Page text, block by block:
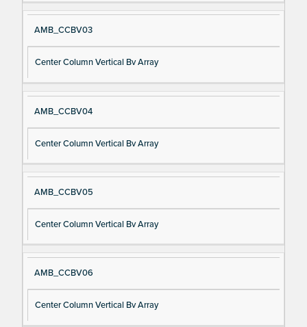
AMB_CCBV03
Center Column Vertical Bv Array
AMB_CCBV04
Center Column Vertical Bv Array
AMB_CCBV05
Center Column Vertical Bv Array
AMB_CCBV06
Center Column Vertical Bv Array